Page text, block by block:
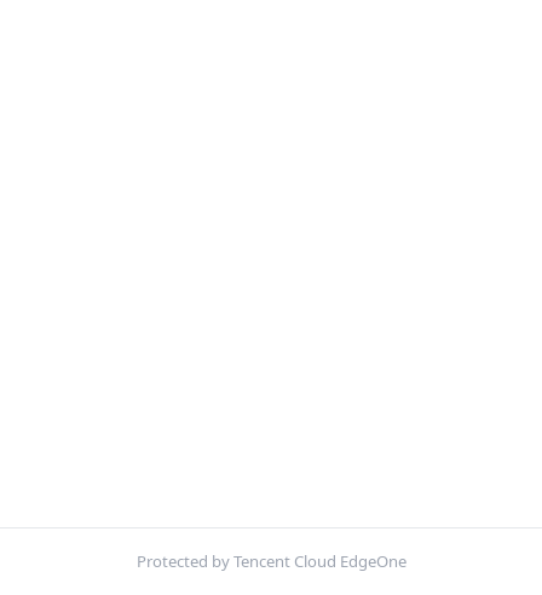
Protected by Tencent Cloud EdgeOne